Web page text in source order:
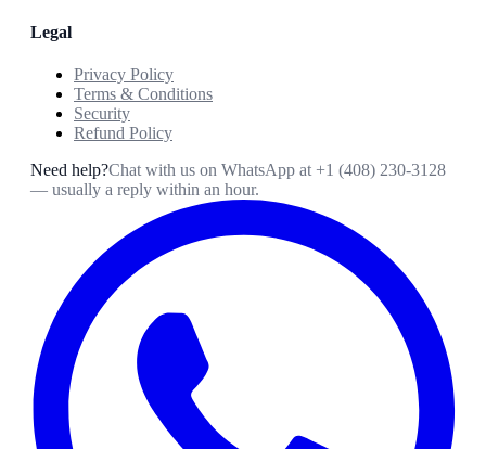
Legal
Privacy Policy
Terms & Conditions
Security
Refund Policy
Need help?Chat with us on WhatsApp at +1 (408) 230-3128
— usually a reply within an hour.